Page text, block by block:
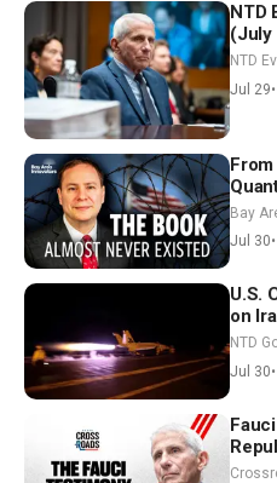
NTD
(July
NTD
Jul 29•
Bay
Jul 30•
U.S.
on
on
NTD
Jul 30•